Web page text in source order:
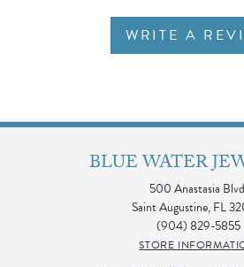
WRITE A
BLUE WATER
500 Anastasia
Saint Augustine, FL
(904) 829-5855
STORE